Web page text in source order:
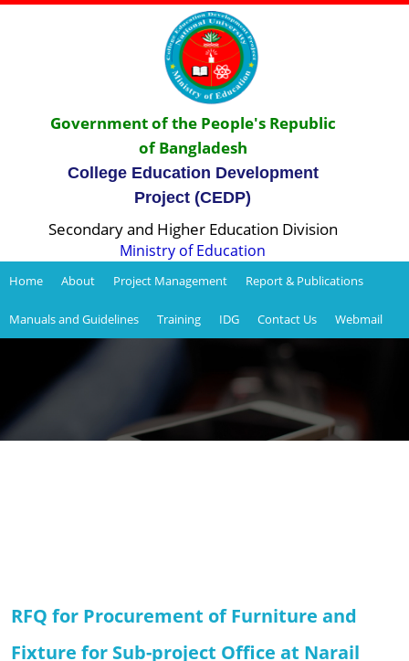
Government of the People's Republic
of Bangladesh
College Education Development
Project (CEDP)
Secondary and Higher Education Division
Ministry of Education
Home About Project Management Report & Publications
Manuals and Guidelines Training IDG Contact Us Webmail
RFQ for Procurement of Furniture and
Fixture for Sub-project Office at Narail